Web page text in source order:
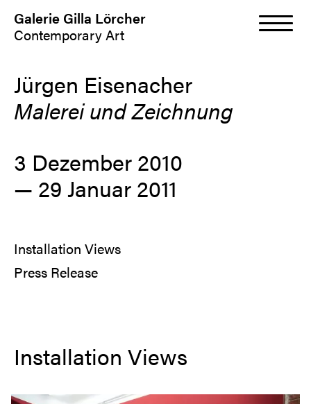
Galerie Gilla Lörcher
Contemporary Art
Jürgen Eisenacher
Malerei und Zeichnung
3 Dezember 2010
— 29 Januar 2011
Installation Views
Press Release
Installation Views